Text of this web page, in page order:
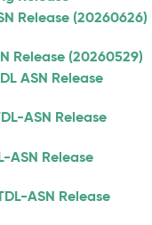
Release (20260626)
Release (20260529)
ASN Release
ASN Release
ASN Release
ASN Release